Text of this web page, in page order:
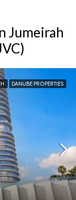
Jumeirah
DANUBE PROPERTIES